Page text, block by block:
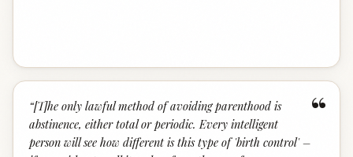
“
“[T]he only lawful method of avoiding parenthood is
abstinence, either total or periodic. Every intelligent
person will see how different is this type of 'birth control' –